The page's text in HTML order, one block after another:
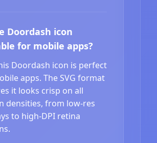
Doordash icon
for mobile apps?
Doordash icon is perfect
apps. The SVG format
it looks crisp on all
densities, from low-res
to high-DPI retina